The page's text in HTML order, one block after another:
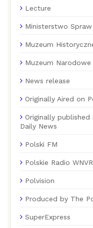
Lecture
Ministerstwo
Muzeum
Muzeum
News release
Originally Aired on
Originally
Daily News
Polski FM
Polskie Radio
Polvision
Produced by The
SuperExpress